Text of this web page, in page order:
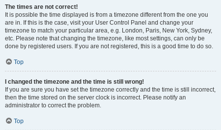
The times are not correct!
It is possible the time displayed is from a timezone different from the one you
are in. If this is the case, visit your User Control Panel and change your
timezone to match your particular area, e.g. London, Paris, New York, Sydney,
etc. Please note that changing the timezone, like most settings, can only be
done by registered users. If you are not registered, this is a good time to do so.
Top
I changed the timezone and the time is still wrong!
If you are sure you have set the timezone correctly and the time is still incorrect,
then the time stored on the server clock is incorrect. Please notify an
administrator to correct the problem.
Top